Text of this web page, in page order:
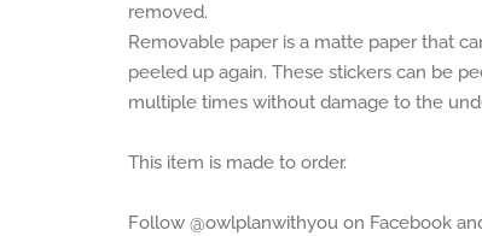
removed.
Removable paper is a matte paper that
peeled up again. These stickers can be
multiple times without damage to the
This item is made to order.
Follow @owlplanwithyou on Facebook